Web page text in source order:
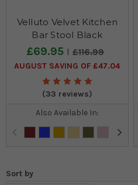
Velluto Velvet Kitchen
Bar Stool Black
£69.95 £116.99
AUGUST SAVING OF £47.04
(33 reviews)
Also Available In:
Sort by